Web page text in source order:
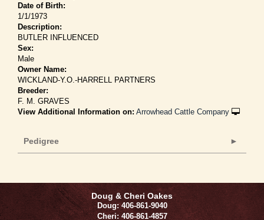
Date of Birth:
1/1/1973
Description:
BUTLER INFLUENCED
Sex:
Male
Owner Name:
WICKLAND-Y.O.-HARRELL PARTNERS
Breeder:
F. M. GRAVES
View Additional Information on: Arrowhead Cattle Company
Pedigree
Doug & Cheri Oakes
Doug: 406-861-9040
Cheri: 406-861-4857